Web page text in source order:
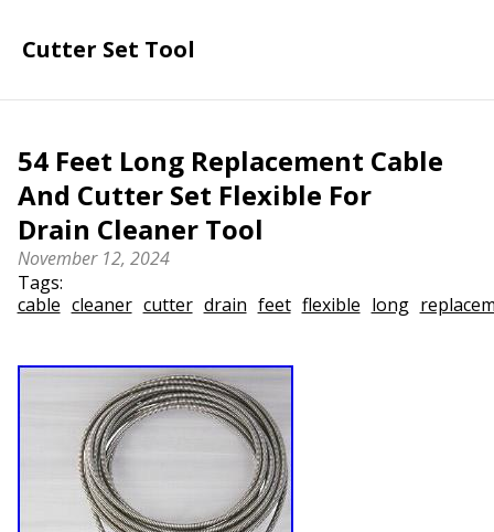
Cutter Set Tool
54 Feet Long Replacement Cable
And Cutter Set Flexible For
Drain Cleaner Tool
November 12, 2024
Tags:
cable cleaner cutter drain feet flexible long